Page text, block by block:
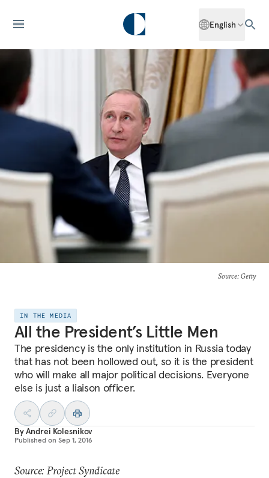
English
Source: Getty
IN THE MEDIA
All the President’s Little Men
The presidency is the only institution in Russia today
that has not been hollowed out, so it is the president
who will make all major political decisions. Everyone
else is just a liaison officer.
ByAndrei Kolesnikov
Published on Sep 1, 2016
Source: Project Syndicate